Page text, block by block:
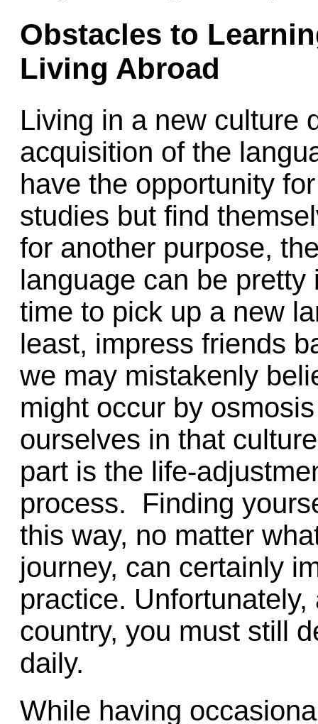
Obstacles to
Living Abroad
Living in a new culture
acquisition of the
have the opportunity
studies but find
for another purpose,
language can be
time to pick up a new
least, impress friends
we may mistakenly
might occur by
ourselves in that
part is the life-
process. Finding
this way, no matter
journey, can certainly
practice.
country, you must still
daily.
While having